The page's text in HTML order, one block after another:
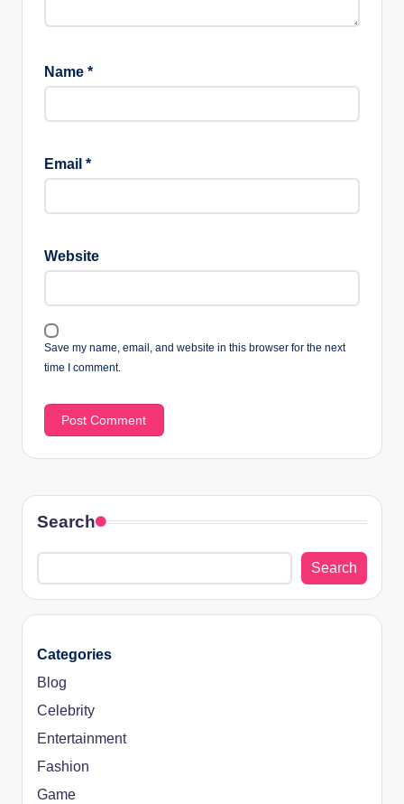
Name *
Email *
Website
Save my name, email, and website in this browser for the next
time I comment.
Search
Search
Categories
Blog
Celebrity
Entertainment
Fashion
Game